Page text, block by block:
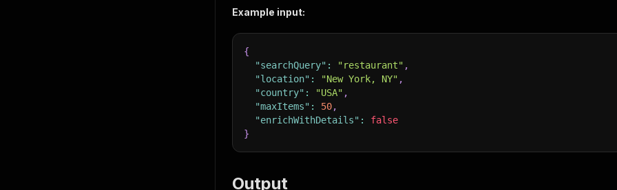
Example input:
{
"searchQuery" : "restaurant" ,
"location" : "New York, NY" ,
"country" : "USA" ,
"maxItems" : 50,
"enrichWithDetails" :
false
}
Output